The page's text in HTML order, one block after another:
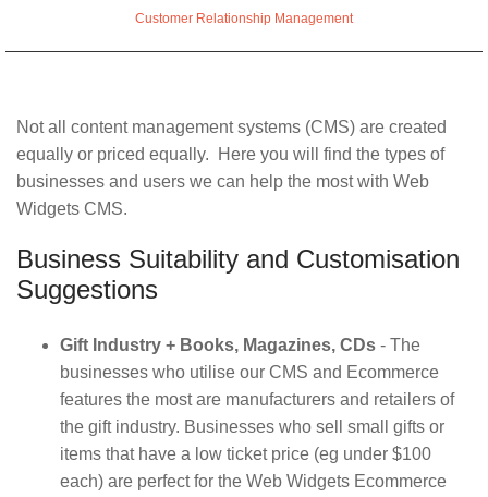
Customer Relationship Management
Not all content management systems (CMS) are created
equally or priced equally. Here you will find the types of
businesses and users we can help the most with Web
Widgets CMS.
Business Suitability and Customisation
Suggestions
Gift Industry + Books, Magazines, CDs - The
businesses who utilise our CMS and Ecommerce
features the most are manufacturers and retailers of
the gift industry. Businesses who sell small gifts or
items that have a low ticket price (eg under $100
each) are perfect for the Web Widgets Ecommerce